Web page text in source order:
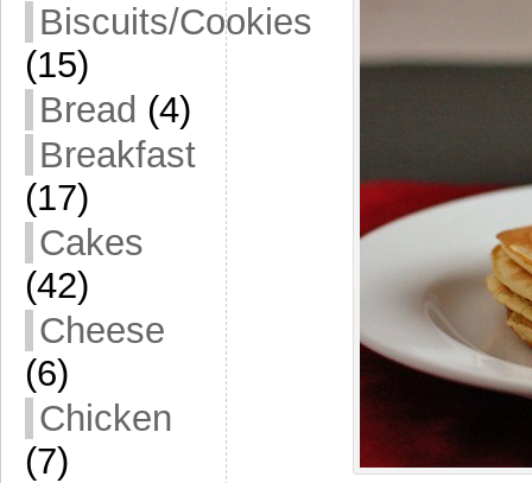
Biscuits/Cookies
(15)
Bread (4)
Breakfast
(17)
Cakes
(42)
Cheese
(6)
Chicken
(7)